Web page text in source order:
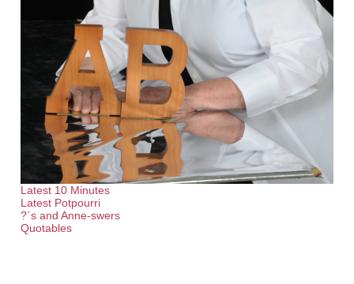
Latest 10 Minutes
Latest Potpourri
?`s and Anne-swers
Quotables